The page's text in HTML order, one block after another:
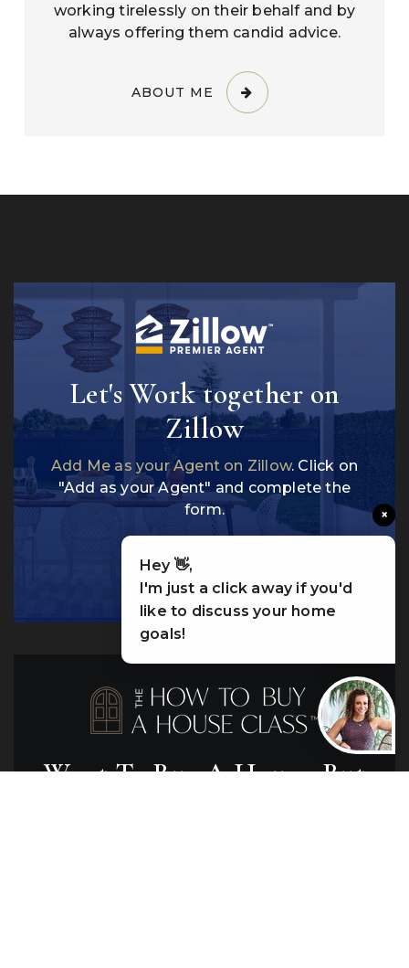
working tirelessly on their behalf and by
always offering them candid advice.
ABOUT ME
Let's Work together on
Zillow
Add Me as your Agent on Zillow. Click on
"Add as your Agent" and complete the
form.
LET’S WORK
Want To Buy A House, But
×
Hey 👋,
I'm just a click away if you'd
like to discuss your home
goals!